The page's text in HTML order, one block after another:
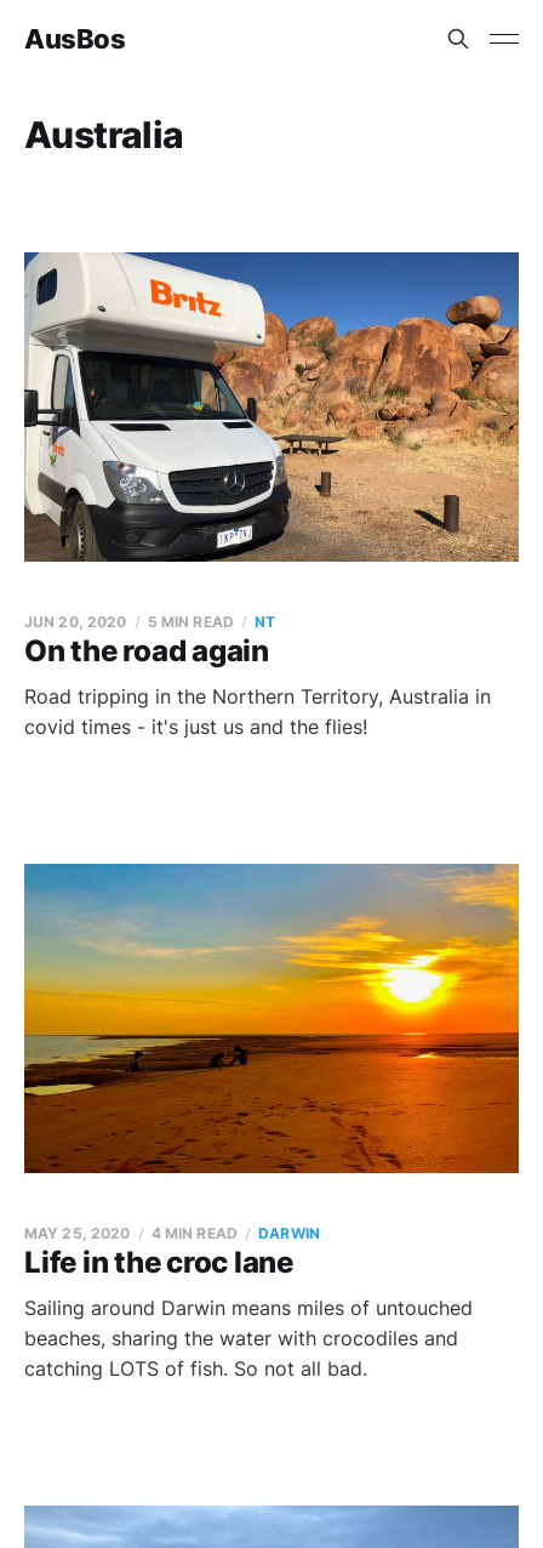
AusBos
Australia
On the road again
JUN 20, 2020 5 MIN READ NT
Road tripping in the Northern Territory, Australia in
covid times - it's just us and the flies!
Life in the croc lane
MAY 25, 2020 4 MIN READ DARWIN
Sailing around Darwin means miles of untouched
beaches, sharing the water with crocodiles and
catching LOTS of fish. So not all bad.